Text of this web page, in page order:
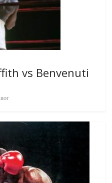
vs Benvenuti